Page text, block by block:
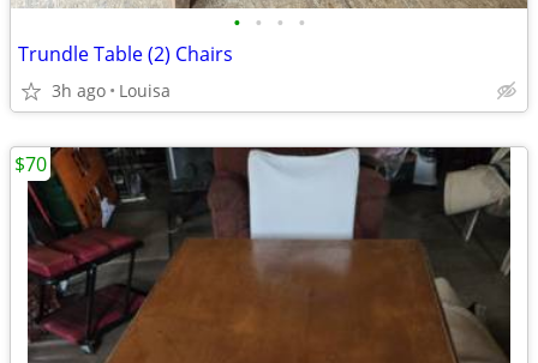
• • • •
Trundle Table (2) Chairs
3h ago Louisa
$70